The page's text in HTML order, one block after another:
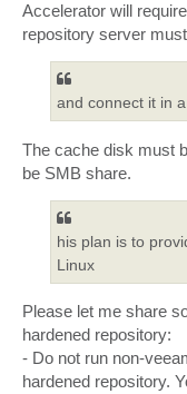
Accelerator will
repository server
and connect it in
The cache disk must
be SMB share.
his plan is to
Linux
Please let me share
hardened repository:
- Do not run non-
hardened repository.